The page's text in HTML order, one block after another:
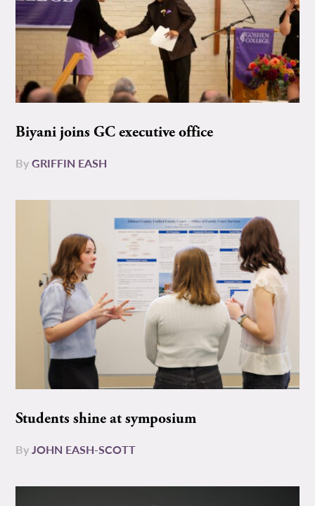
Biyani joins GC executive office
ByGRIFFIN EASH
Students shine at symposium
ByJOHN EASH-SCOTT